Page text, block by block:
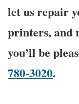
let us repair
printers, and
you’ll be
780-3020.